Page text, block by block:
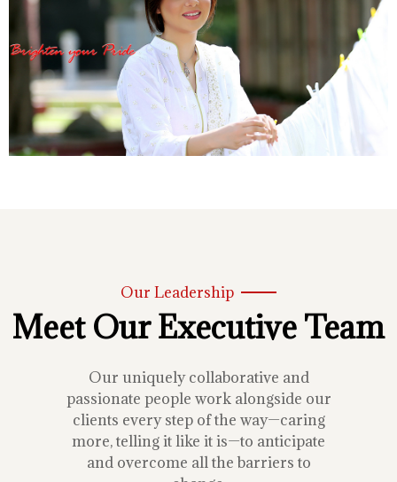
Our Leadership
Meet Our Executive Team
Our uniquely collaborative and
passionate people work alongside our
clients every step of the way—caring
more, telling it like it is—to anticipate
and overcome all the barriers to